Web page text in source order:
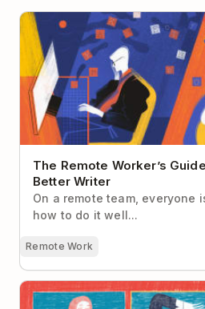
The Remote Worker’s Guide
Writer
The Remote Worker’s
Better Writer
On a remote team, everyone
how to do it well...
Remote Work
So You’ve Been Told to Work
What?